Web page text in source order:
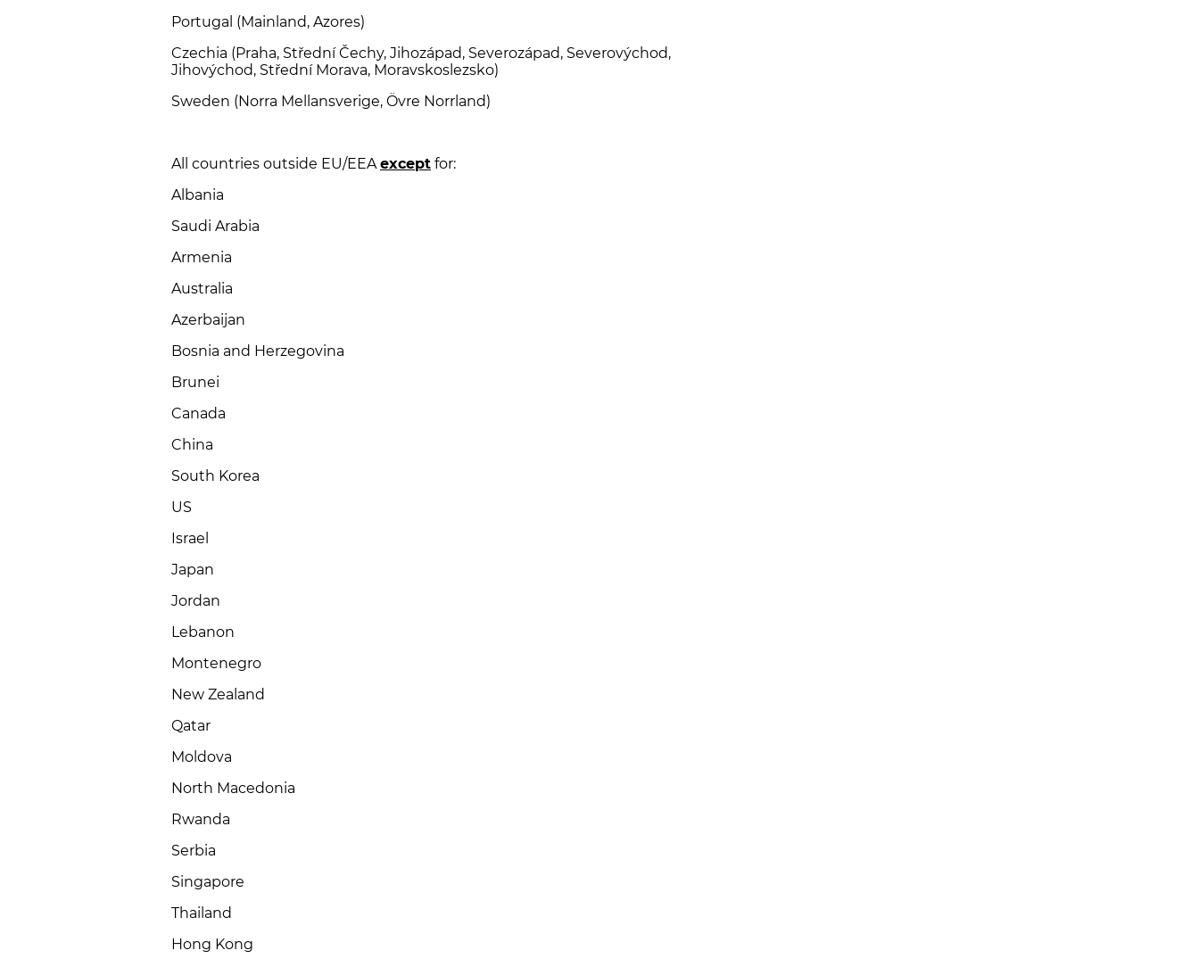
Portugal (Mainland, Azores)
Czechia (Praha, Střední Čechy, Jihozápad, Severozápad, Severovýchod,
Jihovýchod, Střední Morava, Moravskoslezsko)
Sweden (Norra Mellansverige, Övre Norrland)
All countries outside EU/EEA except for:
Albania
Saudi Arabia
Armenia
Australia
Azerbaijan
Bosnia and Herzegovina
Brunei
Canada
China
South Korea
US
Israel
Japan
Jordan
Lebanon
Montenegro
New Zealand
Qatar
Moldova
North Macedonia
Rwanda
Serbia
Singapore
Thailand
Hong Kong